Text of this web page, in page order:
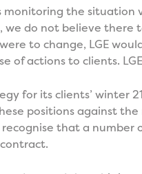
the situation
do not believe there
to change, LGE
of actions to clients.
for its clients’ winter
positions against
that a number